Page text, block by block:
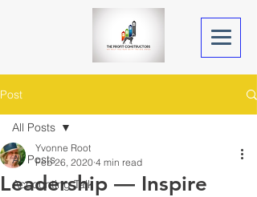
Post
All Posts
Accounting Talk
All Posts
Leadership — Inspire
Yvonne Root
Feb 26, 2020 4 min read